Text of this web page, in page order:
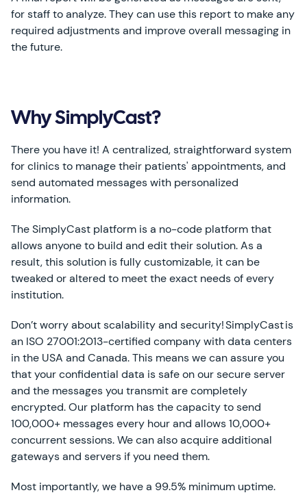
for staff to analyze. They can use this report to make any
required adjustments and improve overall messaging in
the future.
Why SimplyCast?
There you have it! A centralized, straightforward system
for clinics to manage their patients' appointments, and
send automated messages with personalized
information.
The SimplyCast platform is a no-code platform that
allows anyone to build and edit their solution. As a
result, this solution is fully customizable, it can be
tweaked or altered to meet the exact needs of every
institution.
Don’t worry about scalability and security! SimplyCast is
an ISO 27001:2013-certified company with data centers
in the USA and Canada. This means we can assure you
that your confidential data is safe on our secure server
and the messages you transmit are completely
encrypted. Our platform has the capacity to send
100,000+ messages every hour and allows 10,000+
concurrent sessions. We can also acquire additional
gateways and servers if you need them.
Most importantly, we have a 99.5% minimum uptime.